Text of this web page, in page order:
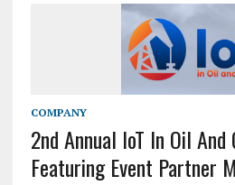
COMPANY
2nd Annual IoT In Oil And
Featuring Event Partner